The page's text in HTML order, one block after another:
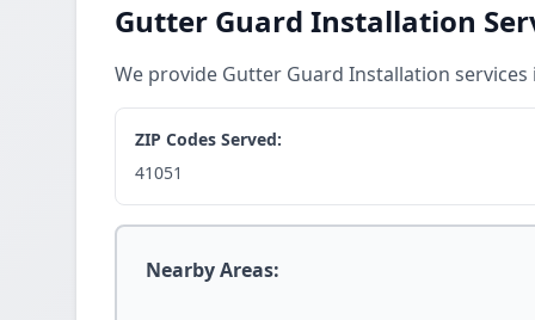
Gutter Guard Installation
We provide Gutter Guard Installation
ZIP Codes Served:
41051
Nearby Areas: